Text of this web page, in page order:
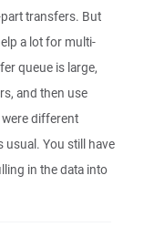
transfers. But
a lot for multi-
queue is large,
and then use
different
You still have
in the data into